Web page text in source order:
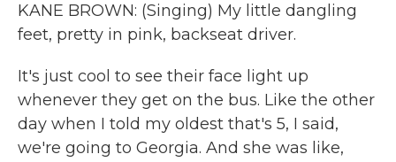
KANE BROWN: (Singing) My little dangling
feet, pretty in pink, backseat driver.
It's just cool to see their face light up
whenever they get on the bus. Like the other
day when I told my oldest that's 5, I said,
we're going to Georgia. And she was like,